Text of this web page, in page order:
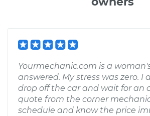
Yourmechanic.com is a
answered. My stress was zero. I
drop off the car and wait for an
quote from the corner
schedule and know the price